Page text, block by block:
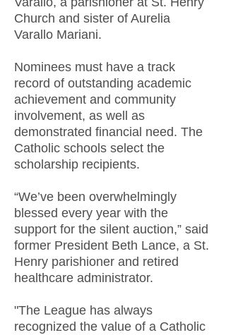
Church and sister of Aurelia
Varallo Mariani.
Nominees must have a track
record of outstanding academic
achievement and community
involvement, as well as
demonstrated financial need. The
Catholic schools select the
scholarship recipients.
“We’ve been overwhelmingly
blessed every year with the
support for the silent auction,” said
former President Beth Lance, a St.
Henry parishioner and retired
healthcare administrator.
"The League has always
recognized the value of a Catholic